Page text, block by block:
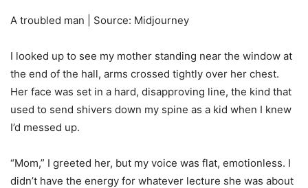
A troubled man | Source: Midjourney
I looked up to see my mother standing near the window at
the end of the hall, arms crossed tightly over her chest.
Her face was set in a hard, disapproving line, the kind that
used to send shivers down my spine as a kid when I knew
I’d messed up.
“Mom,” I greeted her, but my voice was flat, emotionless. I
didn’t have the energy for whatever lecture she was about